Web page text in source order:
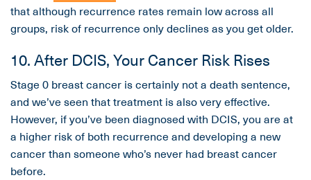
that although recurrence rates remain low across all
groups, risk of recurrence only declines as you get older.
10. After DCIS, Your Cancer Risk Rises
Stage 0 breast cancer is certainly not a death sentence,
and we’ve seen that treatment is also very effective.
However, if you’ve been diagnosed with DCIS, you are at
a higher risk of both recurrence and developing a new
cancer than someone who’s never had breast cancer
before.